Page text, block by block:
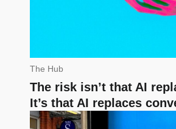
The Hub
The risk isn’t that AI
It’s that AI replaces